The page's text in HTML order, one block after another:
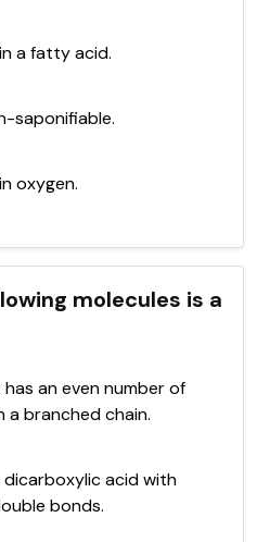
a fatty acid.
saponifiable.
oxygen.
molecules is a
an even number of
a branched chain.
acid with
bonds.